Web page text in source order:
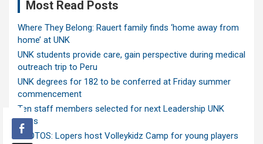
Most Read Posts
Where They Belong: Rauert family finds ‘home away from
home’ at UNK
UNK students provide care, gain perspective during medical
outreach trip to Peru
UNK degrees for 182 to be conferred at Friday summer
commencement
Ten staff members selected for next Leadership UNK
class
PHOTOS: Lopers host Volleykidz Camp for young players